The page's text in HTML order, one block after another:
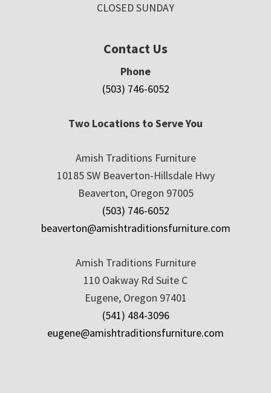
CLOSED SUNDAY
Contact Us
Phone
(503) 746-6052
Two Locations to Serve You
Amish Traditions Furniture
10185 SW Beaverton-Hillsdale Hwy
Beaverton, Oregon 97005
(503) 746-6052
beaverton@amishtraditionsfurniture.com
Amish Traditions Furniture
110 Oakway Rd Suite C
Eugene, Oregon 97401
(541) 484-3096
eugene@amishtraditionsfurniture.com